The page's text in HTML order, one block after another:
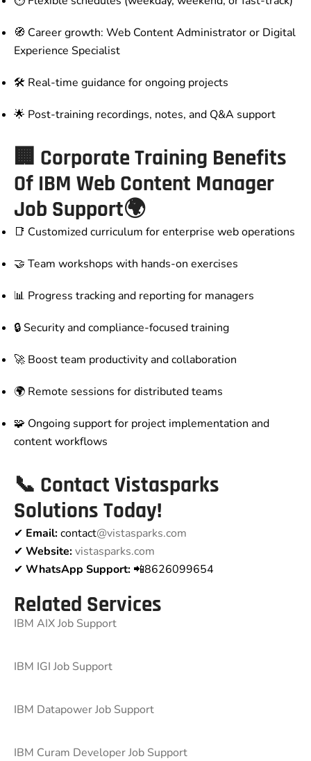
🧭 Career growth: Web Content Administrator or Digital
Experience Specialist
🛠️ Real-time guidance for ongoing projects
🌟 Post-training recordings, notes, and Q&A support
🏢 Corporate Training Benefits
Of IBM Web Content Manager
Job Support🌍
📑 Customized curriculum for enterprise web operations
🤝 Team workshops with hands-on exercises
📊 Progress tracking and reporting for managers
🔒 Security and compliance-focused training
🚀 Boost team productivity and collaboration
🌍 Remote sessions for distributed teams
🧩 Ongoing support for project implementation and
content workflows
📞 Contact Vistasparks
Solutions Today!
✔ Email:contact@vistasparks.com
✔ Website:vistasparks.com
✔ WhatsApp Support: 📲8626099654
Related Services
IBM AIX Job Support
IBM IGI Job Support
IBM Datapower Job Support
IBM Curam Developer Job Support